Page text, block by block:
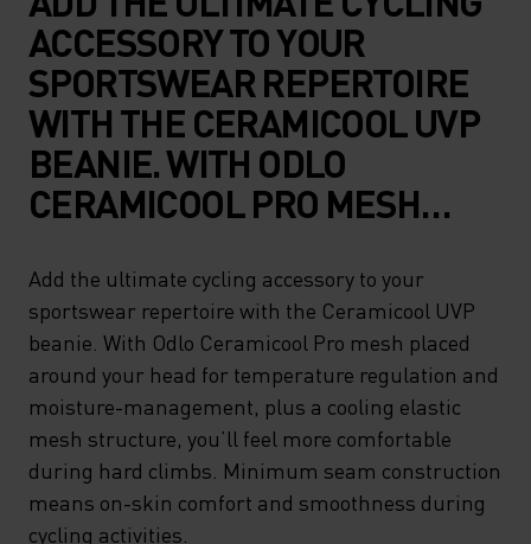
ACCESSORY TO YOUR
SPORTSWEAR REPERTOIRE
WITH THE CERAMICOOL UVP
BEANIE. WITH ODLO
CERAMICOOL PRO MESH
FOR TEMPERATURE
REGULATION AND
MOISTURE-MANAGEMENT,
PLUS A COOLING ELASTIC
MESH STRUCTURE, YOU’LL
FEEL MORE COMFORTABLE
DURING HARD CLIMBS.
Add the ultimate cycling accessory to your
sportswear repertoire with the Ceramicool UVP
beanie. With Odlo Ceramicool Pro mesh placed
around your head for temperature regulation and
moisture-management, plus a cooling elastic
mesh structure, you’ll feel more comfortable
during hard climbs. Minimum seam construction
means on-skin comfort and smoothness during
cycling activities.